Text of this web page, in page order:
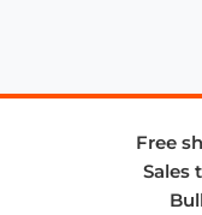
Free
Sales